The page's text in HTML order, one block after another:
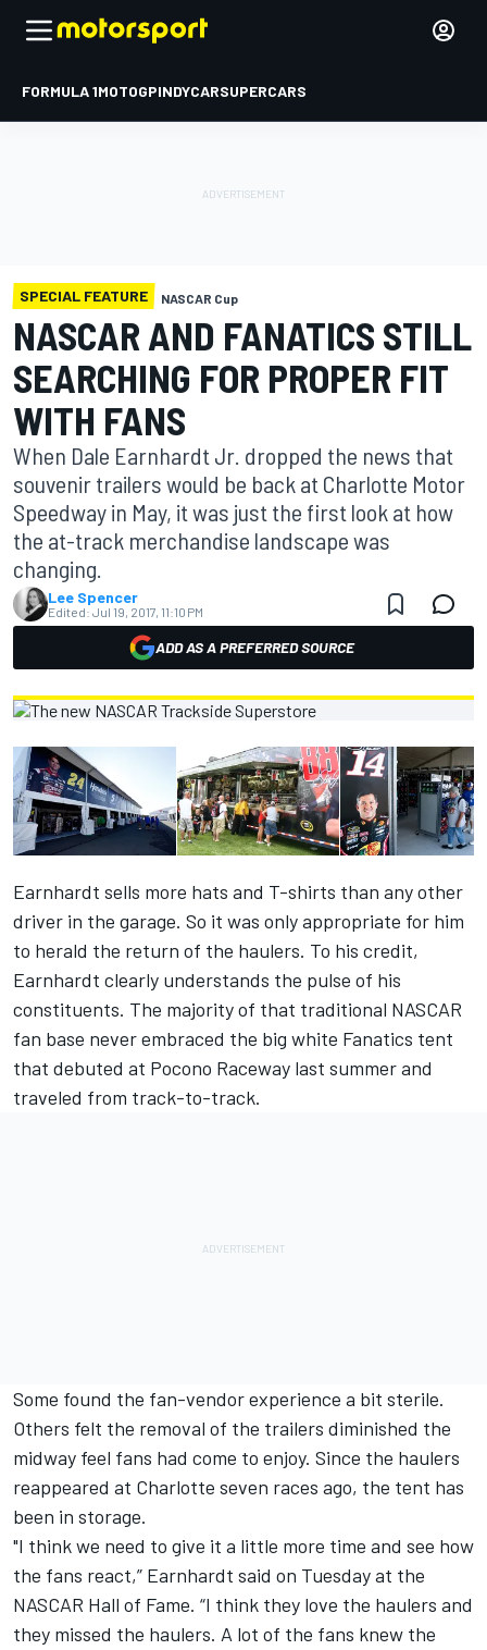
FORMULA 1MOTOGPINDYCARSUPERCARS
SPECIAL FEATURE NASCAR Cup
NASCAR AND FANATICS STILL
SEARCHING FOR PROPER FIT
WITH FANS
When Dale Earnhardt Jr. dropped the news that
souvenir trailers would be back at Charlotte Motor
Speedway in May, it was just the first look at how
the at-track merchandise landscape was
changing.
Lee Spencer
Edited: Jul 19, 2017, 11:10 PM
ADD AS A PREFERRED SOURCE
Earnhardt sells more hats and T-shirts than any other
driver in the garage. So it was only appropriate for him
to herald the return of the haulers. To his credit,
Earnhardt clearly understands the pulse of his
constituents. The majority of that traditional NASCAR
fan base never embraced the big white Fanatics tent
that debuted at Pocono Raceway last summer and
traveled from track-to-track.
Some found the fan-vendor experience a bit sterile.
Others felt the removal of the trailers diminished the
midway feel fans had come to enjoy. Since the haulers
reappeared at Charlotte seven races ago, the tent has
been in storage.
"I think we need to give it a little more time and see how
the fans react,” Earnhardt said on Tuesdayat the
NASCAR Hall of Fame. “I think they love the haulers and
they missed the haulers. A lot of the fans knew the